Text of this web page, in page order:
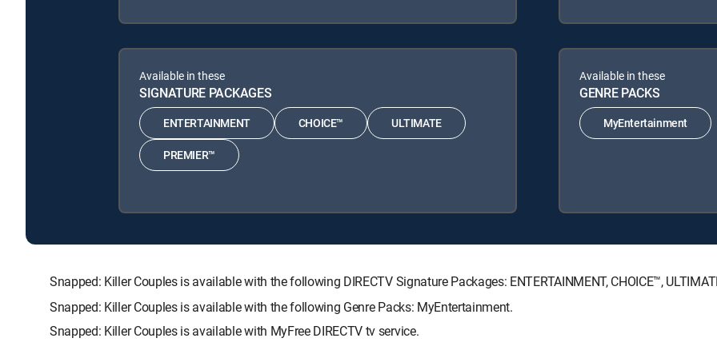
Available in these
SIGNATURE PACKAGES
ENTERTAINMENT CHOICE™ ULTIMATE
PREMIER™
Available in these
GENRE PACKS
MyEntertainment
Snapped: Killer Couples is available with the following DIRECTV Signature Packages: ENTERTAINMENT, CHOICE™,
Snapped: Killer Couples is available with the following Genre Packs: MyEntertainment.
Snapped: Killer Couples is available with MyFree DIRECTV tv service.